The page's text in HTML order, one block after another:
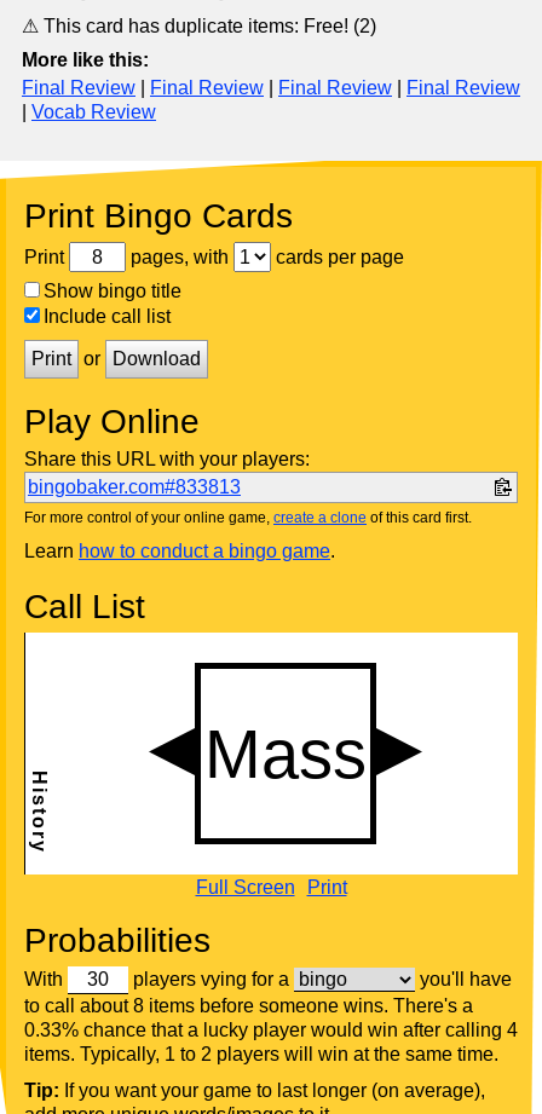
⚠ This card has duplicate items: Free! (2)
More like this:
Final Review
Final Review Final Review
Final Review
Vocab Review
Print Bingo Cards
Print pages, with
cards per page
Show bingo title
Include call list
Print or Download
Play Online
Share this URL with your players:
bingobaker.com#833813
For more control of your online game, create a clone of this card first.
Learn how to conduct a bingo game.
Call List
Full Screen Print
Probabilities
With players vying for a
you'll have
to call about 8 items before someone wins. There's a
0.33% chance that a lucky player would win after calling 4
items. Typically, 1 to 2 players will win at the same time.
Tip: If you want your game to last longer (on average),